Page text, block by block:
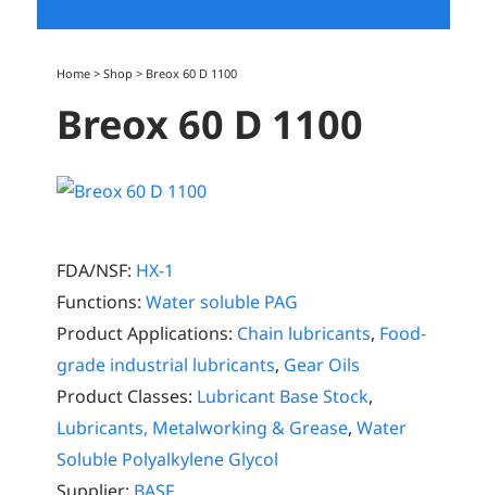
Home >Shop > Breox 60 D 1100
Breox 60 D 1100
FDA/NSF: HX-1
Functions: Water soluble PAG
Product Applications: Chain lubricants, Food-
grade industrial lubricants, Gear Oils
Product Classes: Lubricant Base Stock,
Lubricants, Metalworking & Grease,Water
Soluble Polyalkylene Glycol